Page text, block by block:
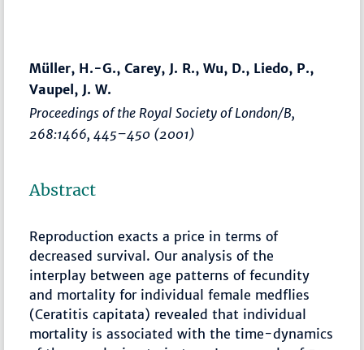
Müller, H.-G., Carey, J. R., Wu, D., Liedo, P.,
Vaupel, J. W.
Proceedings of the Royal Society of London/B,
268:1466,445–450 (2001)
Abstract
Reproduction exacts a price in terms of
decreased survival. Our analysis of the
interplay between age patterns of fecundity
and mortality for individual female medflies
(Ceratitis capitata) revealed that individual
mortality is associated with the time-dynamics